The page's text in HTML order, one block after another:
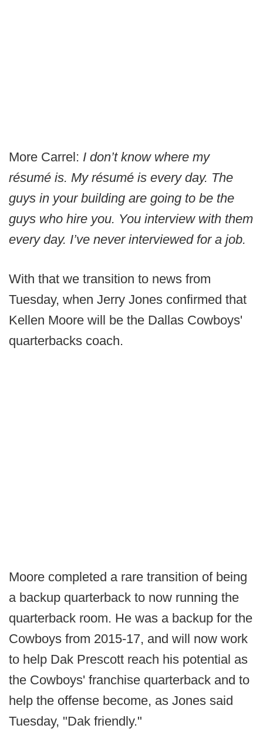
More Carrel: I don’t know where my
résumé is. My résumé is every day. The
guys in your building are going to be the
guys who hire you. You interview with them
every day. I’ve never interviewed for a job.
With that we transition to news from
Tuesday, when Jerry Jones confirmed that
Kellen Moore will be the Dallas Cowboys'
quarterbacks coach.
Moore completed a rare transition of being
a backup quarterback to now running the
quarterback room. He was a backup for the
Cowboys from 2015-17, and will now work
to help Dak Prescott reach his potential as
the Cowboys' franchise quarterback and to
help the offense become, as Jones said
Tuesday, "Dak friendly."